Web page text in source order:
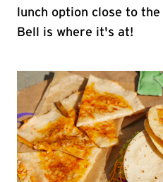
lunch option close to
Bell is where it's at!